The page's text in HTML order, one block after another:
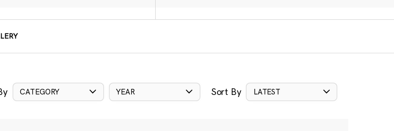
CATEGORY YEAR Sort By LATEST